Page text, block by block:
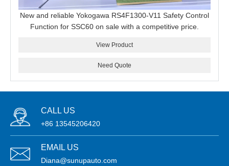
New and reliable Yokogawa RS4F1300-V11 Safety Control
Function for SSC60 on sale with a competitive price.
View Product
Need Quote
CALL US
+86 13545206420
EMAIL US
Diana@sunupauto.com